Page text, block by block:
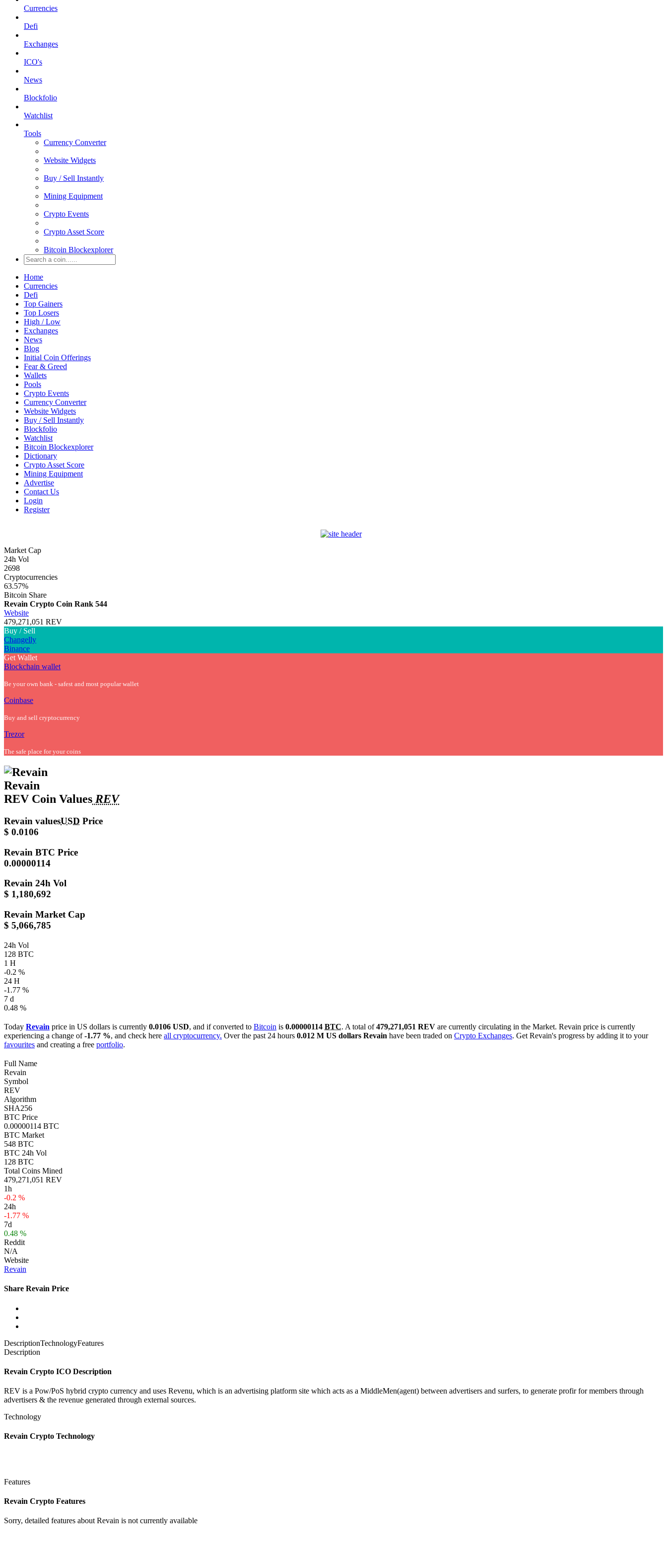
Currencies
Defi
Exchanges
ICO's
News
Blockfolio
Watchlist
Tools
Currency Converter
Website Widgets
Buy / Sell Instantly
Mining Equipment
Crypto Events
Crypto Asset Score
Bitcoin Blockexplorer
Home
Currencies
Defi
Top Gainers
Top Losers
High / Low
Exchanges
News
Blog
Initial Coin Offerings
Fear & Greed
Wallets
Pools
Crypto Events
Currency Converter
Website Widgets
Buy / Sell Instantly
Blockfolio
Watchlist
Bitcoin Blockexplorer
Dictionary
Crypto Asset Score
Mining Equipment
Advertise
Contact Us
Login
Register
Market Cap
24h Vol
2698
Cryptocurrencies
63.57%
Bitcoin Share
Revain Crypto Coin Rank 544
Website
479,271,051 REV
Buy / Sell
Changelly
Binance
Get Wallet
Blockchain wallet
Be your own bank - safest and most popular wallet
Coinbase
Buy and sell cryptocurrency
Trezor
The safe place for your coins
Revain
REV Coin Values REV
Revain valuesUSD Price
$ 0.0106
Revain BTC Price
0.00000114
Revain 24h Vol
$ 1,180,692
Revain Market Cap
$ 5,066,785
24h Vol
128 BTC
1 H
-0.2 %
24 H
-1.77 %
7 d
0.48 %
Today Revain price in US dollars is currently 0.0106 USD, and if converted to Bitcoin is 0.00000114 BTC. A total of479,271,051 REV are currently circulating in the Market. Revain price is currently
experiencing a change of-1.77 %, and check here all cryptocurrency. Over the past 24 hours 0.012 M US dollars Revain have been traded on Crypto Exchanges. Get Revain's progress by adding it to your
favourites and creating a free portfolio.
Full Name
Revain
Symbol
REV
Algorithm
SHA256
BTC Price
0.00000114 BTC
BTC Market
548 BTC
BTC 24h Vol
128 BTC
Total Coins Mined
479,271,051 REV
1h
-0.2 %
24h
-1.77 %
7d
0.48 %
Reddit
N/A
Website
Revain
Share Revain Price
DescriptionTechnologyFeatures
Description
Revain Crypto ICO Description
REV is a Pow/PoS hybrid crypto currency and uses Revenu, which is an advertising platform site which acts as a MiddleMen(agent) between advertisers and surfers, to generate profir for members through
advertisers & the revenue generated through external sources.
Technology
Revain Crypto Technology
Features
Revain Crypto Features
Sorry, detailed features about Revain is not currently available